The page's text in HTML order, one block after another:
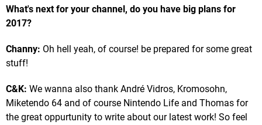
What's next for your channel, do you have big plans for
2017?
Channy: Oh hell yeah, of course! be prepared for some great
stuff!
C&K: We wanna also thank André Vidros, Kromosohn,
Miketendo 64 and of course Nintendo Life and Thomas for
the great oppurtunity to write about our latest work! So feel